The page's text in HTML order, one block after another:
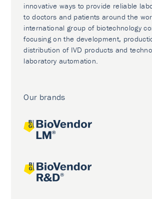
innovative ways to provide reliable
to doctors and patients around the
international group of biotechnology
focusing on the development,
distribution of IVD products and
laboratory automation.
Our brands